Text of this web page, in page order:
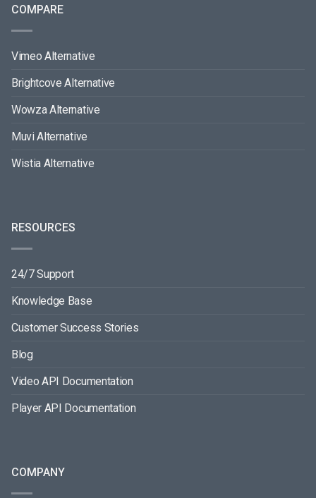
COMPARE
Vimeo Alternative
Brightcove Alternative
Wowza Alternative
Muvi Alternative
Wistia Alternative
RESOURCES
24/7 Support
Knowledge Base
Customer Success Stories
Blog
Video API Documentation
Player API Documentation
COMPANY